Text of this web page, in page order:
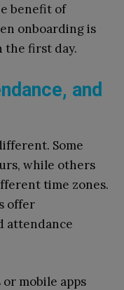
benefit of
onboarding is
the first day.
and
Some
while others
time zones.
offer
attendance
mobile apps